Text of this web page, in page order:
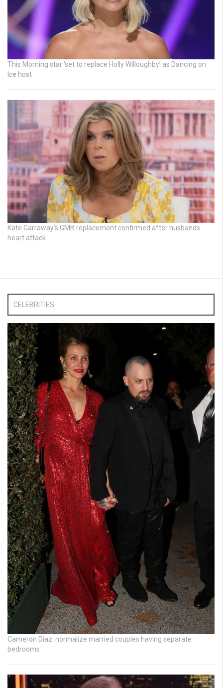
This Morning star ‘set to replace Holly Willoughby’ as Dancing on
Ice host
Kate Garraway’s GMB replacement confirmed after husbands
heart attack
CELEBRITIES
Cameron Diaz: normalize married couples having separate
bedrooms